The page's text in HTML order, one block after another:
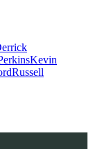
Kevin
Russell